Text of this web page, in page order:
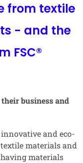
from textile
- and the
FSC®
business and
and eco-
materials and
materials